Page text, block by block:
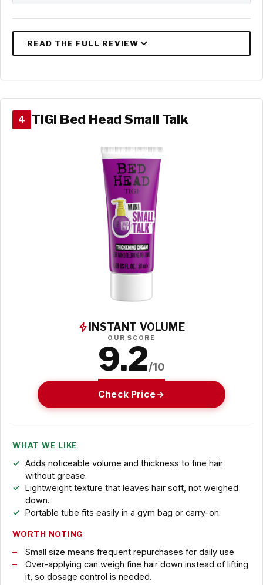
4 TIGI Bed Head Small Talk
INSTANT VOLUME
OUR SCORE
9.2/10
Check Price
WHAT WE LIKE
Adds noticeable volume and thickness to fine hair
without grease.
Lightweight texture that leaves hair soft, not weighed
down.
Portable tube fits easily in a gym bag or carry-on.
WORTH NOTING
Small size means frequent repurchases for daily use
Over-applying can weigh fine hair down instead of lifting
it, so dosage control is needed.